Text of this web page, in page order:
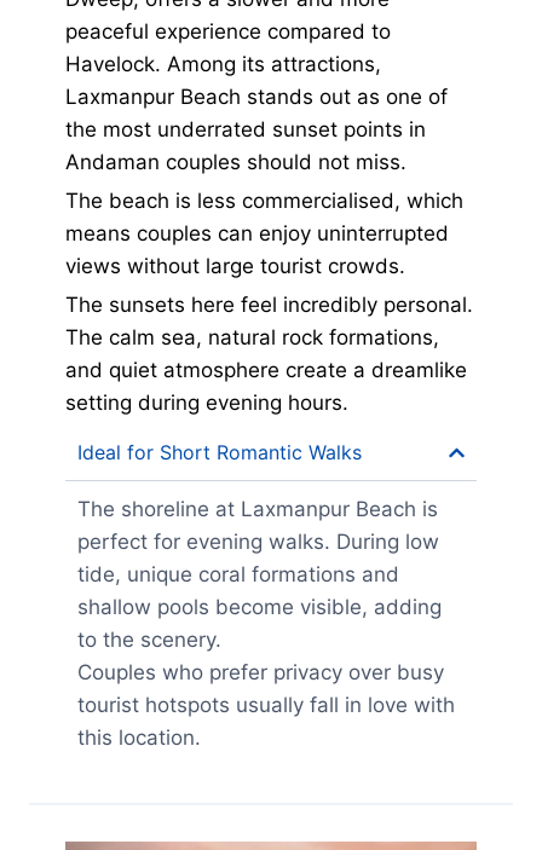
peaceful experience compared to
Havelock. Among its attractions,
Laxmanpur Beach stands out as one of
the most underrated sunset points in
Andaman couples should not miss.
The beach is less commercialised, which
means couples can enjoy uninterrupted
views without large tourist crowds.
The sunsets here feel incredibly personal.
The calm sea, natural rock formations,
and quiet atmosphere create a dreamlike
setting during evening hours.
Ideal for Short Romantic Walks
The shoreline at Laxmanpur Beach is
perfect for evening walks. During low
tide, unique coral formations and
shallow pools become visible, adding
to the scenery.
Couples who prefer privacy over busy
tourist hotspots usually fall in love with
this location.